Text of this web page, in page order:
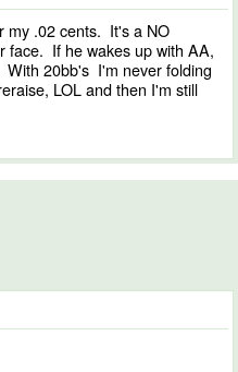
.02 cents. It's a NO
face. If he wakes up with AA,
20bb's I'm never folding
LOL and then I'm still